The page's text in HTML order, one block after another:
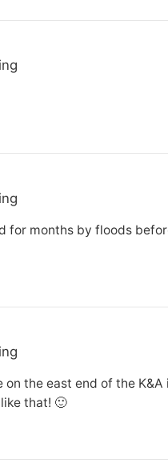
for months by floods
the east end of the K&A
that! 🙂